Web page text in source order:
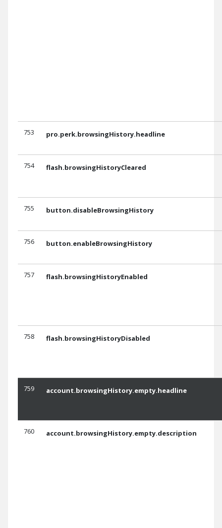
753 pro.perk.browsingHistory.headline
754 flash.browsingHistoryCleared
755 button.disableBrowsingHistory
756 button.enableBrowsingHistory
757 flash.browsingHistoryEnabled
758 flash.browsingHistoryDisabled
759 account.browsingHistory.empty.headline
760 account.browsingHistory.empty.description